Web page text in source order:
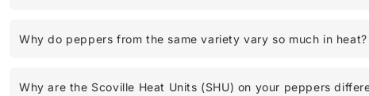
Why do peppers from the same variety vary so much in heat?
Why are the Scoville Heat Units (SHU) on your peppers